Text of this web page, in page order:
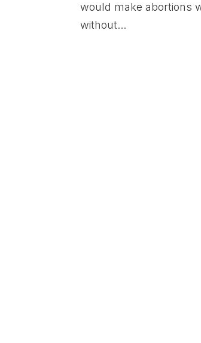
would make abortions
without...